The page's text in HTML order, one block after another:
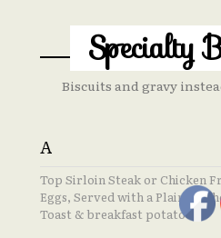
Specialty
Biscuits and gravy
A
Top Sirloin Steak or Chicken
Eggs, Served with a Plain
Toast & breakfast potatoes